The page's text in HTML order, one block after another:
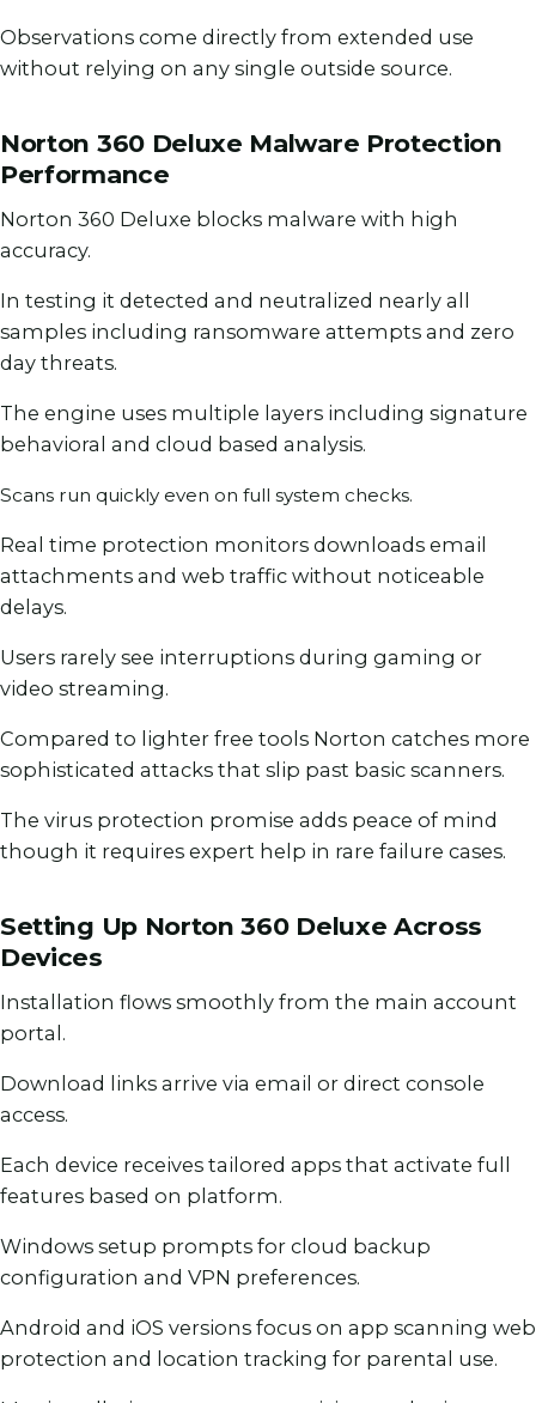
Observations come directly from extended use
without relying on any single outside source.
Norton 360 Deluxe Malware Protection
Performance
Norton 360 Deluxe blocks malware with high
accuracy.
In testing it detected and neutralized nearly all
samples including ransomware attempts and zero
day threats.
The engine uses multiple layers including signature
behavioral and cloud based analysis.
Scans run quickly even on full system checks.
Real time protection monitors downloads email
attachments and web traffic without noticeable
delays.
Users rarely see interruptions during gaming or
video streaming.
Compared to lighter free tools Norton catches more
sophisticated attacks that slip past basic scanners.
The virus protection promise adds peace of mind
though it requires expert help in rare failure cases.
Setting Up Norton 360 Deluxe Across
Devices
Installation flows smoothly from the main account
portal.
Download links arrive via email or direct console
access.
Each device receives tailored apps that activate full
features based on platform.
Windows setup prompts for cloud backup
configuration and VPN preferences.
Android and iOS versions focus on app scanning web
protection and location tracking for parental use.